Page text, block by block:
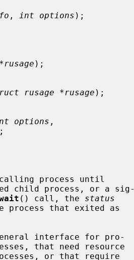
, int options );
);
rusage *rusage );
options ,
process until
child process, or a sig-
() call, the status
interface for pro-